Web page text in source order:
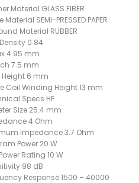
Material GLASS FIBER
Material SEMI-PRESSED PAPER
Material RUBBER
0.84
4.95 mm
7.5 mm
6 mm
Coil Winding Height 13 mm
Specs HF
Size 25.4 mm
4 Ohm
Impedance 3.7 Ohm
Power 20 W
Rating 10 W
98 dB
Response 1500 – 40000